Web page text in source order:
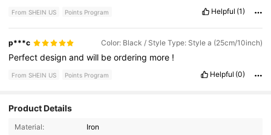
From SHEIN US Points Program Helpful (1)
p***c Color: Black / Style Type: Style a (25cm/10inch)
Perfectdesignandwill beordering more !
From SHEIN US Points Program Helpful (0)
Product Details
Material: Iron